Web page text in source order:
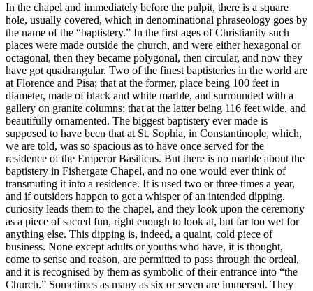
In the chapel and immediately before the pulpit, there is a square
hole, usually covered, which in denominational phraseology goes by
the name of the “baptistery.” In the first ages of Christianity such
places were made outside the church, and were either hexagonal or
octagonal, then they became polygonal, then circular, and now they
have got quadrangular. Two of the finest baptisteries in the world are
at Florence and Pisa; that at the former, place being 100 feet in
diameter, made of black and white marble, and surrounded with a
gallery on granite columns; that at the latter being 116 feet wide, and
beautifully ornamented. The biggest baptistery ever made is
supposed to have been that at St. Sophia, in Constantinople, which,
we are told, was so spacious as to have once served for the
residence of the Emperor Basilicus. But there is no marble about the
baptistery in Fishergate Chapel, and no one would ever think of
transmuting it into a residence. It is used two or three times a year,
and if outsiders happen to get a whisper of an intended dipping,
curiosity leads them to the chapel, and they look upon the ceremony
as a piece of sacred fun, right enough to look at, but far too wet for
anything else. This dipping is, indeed, a quaint, cold piece of
business. None except adults or youths who have, it is thought,
come to sense and reason, are permitted to pass through the ordeal,
and it is recognised by them as symbolic of their entrance into “the
Church.” Sometimes as many as six or seven are immersed. They